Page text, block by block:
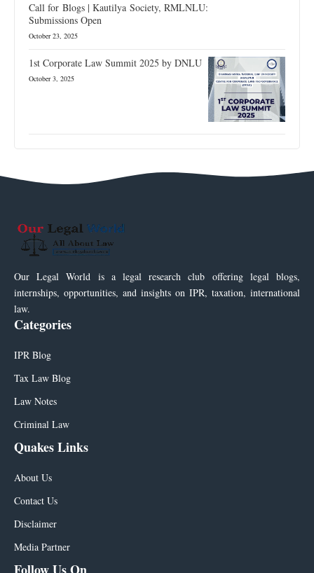
Call for Blogs | Kautilya Society, RMLNLU:
Submissions Open
October 23, 2025
1st Corporate Law Summit 2025 by DNLU
October 3, 2025
Our Legal World is a legal research club offering legal blogs,
internships, opportunities, and insights on IPR, taxation, international
law.
Categories
IPR Blog
Tax Law Blog
Law Notes
Criminal Law
Quakes Links
About Us
Contact Us
Disclaimer
Media Partner